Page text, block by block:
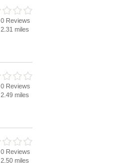
0 Reviews
2.31 miles
0 Reviews
2.49 miles
0 Reviews
2.50 miles